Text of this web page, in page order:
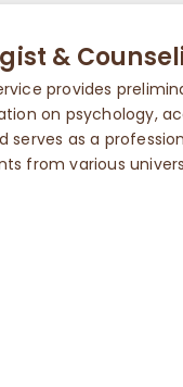
&
provides
on psychology,
serves as a
from various